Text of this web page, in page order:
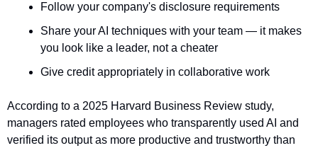
Follow your company's disclosure requirements
Share your AI techniques with your team — it makes
you look like a leader, not a cheater
Give credit appropriately in collaborative work
According to a 2025 Harvard Business Review study,
managers rated employees who transparently used AI and
verified its output as more productive and trustworthy than